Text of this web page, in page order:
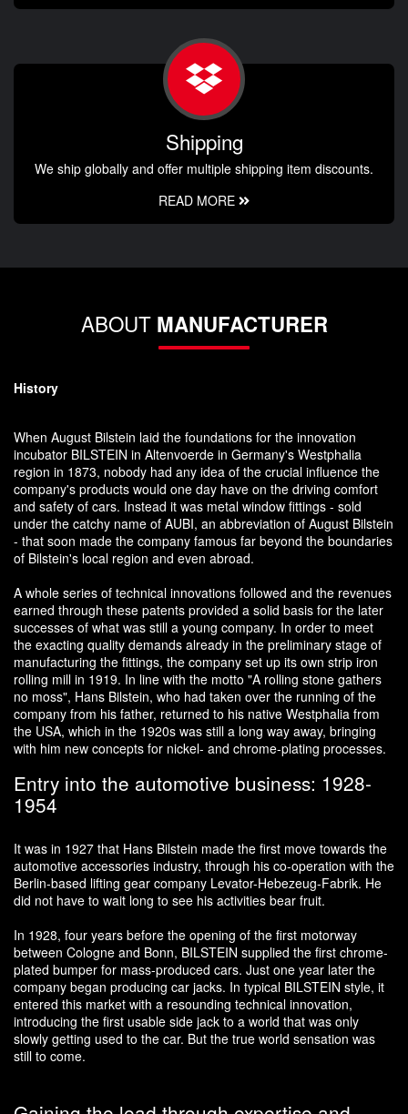
Shipping
We ship globally and offer multiple shipping item discounts.
READ MORE
ABOUT MANUFACTURER
History
When August Bilstein laid the foundations for the innovation
incubator BILSTEIN in Altenvoerde in Germany's Westphalia
region in 1873, nobody had any idea of the crucial influence the
company's products would one day have on the driving comfort
and safety of cars. Instead it was metal window fittings - sold
under the catchy name of AUBI, an abbreviation of August Bilstein
- that soon made the company famous far beyond the boundaries
of Bilstein's local region and even abroad.
A whole series of technical innovations followed and the revenues
earned through these patents provided a solid basis for the later
successes of what was still a young company. In order to meet
the exacting quality demands already in the preliminary stage of
manufacturing the fittings, the company set up its own strip iron
rolling mill in 1919. In line with the motto "A rolling stone gathers
no moss", Hans Bilstein, who had taken over the running of the
company from his father, returned to his native Westphalia from
the USA, which in the 1920s was still a long way away, bringing
with him new concepts for nickel- and chrome-plating processes.
Entry into the automotive business: 1928-
1954
It was in 1927 that Hans Bilstein made the first move towards the
automotive accessories industry, through his co-operation with the
Berlin-based lifting gear company Levator-Hebezeug-Fabrik. He
did not have to wait long to see his activities bear fruit.
In 1928, four years before the opening of the first motorway
between Cologne and Bonn, BILSTEIN supplied the first chrome-
plated bumper for mass-produced cars. Just one year later the
company began producing car jacks. In typical BILSTEIN style, it
entered this market with a resounding technical innovation,
introducing the first usable side jack to a world that was only
slowly getting used to the car. But the true world sensation was
still to come.